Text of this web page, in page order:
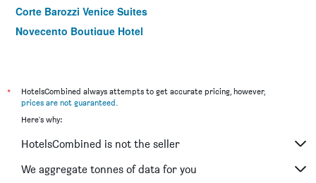
Corte Barozzi Venice Suites
Novecento Boutique Hotel
*
HotelsCombined always attempts to get accurate pricing, however,
prices are not guaranteed.
Here's why:
HotelsCombined is not the seller
We aggregate tonnes of data for you